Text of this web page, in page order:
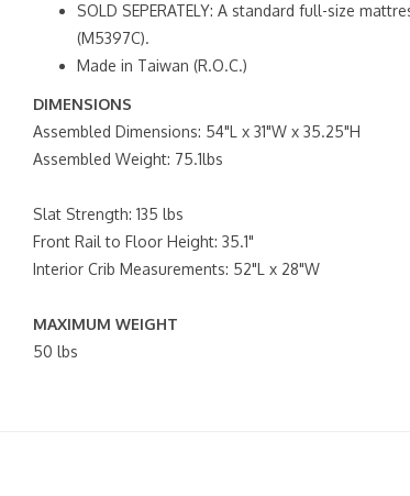
SOLD SEPERATELY: A standard full-size
(M5397C).
Made in Taiwan (R.O.C.)
DIMENSIONS
Assembled Dimensions: 54"L x 31"W x 35.25"H
Assembled Weight: 75.1lbs
Slat Strength: 135 lbs
Front Rail to Floor Height: 35.1"
Interior Crib Measurements: 52"L x 28"W
MAXIMUM WEIGHT
50 lbs